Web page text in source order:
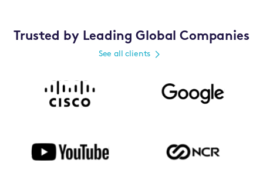
Trusted by Leading Global Companies
See all clients